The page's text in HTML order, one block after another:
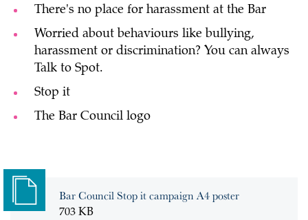
There's no place for harassment at the Bar
Worried about behaviours like bullying,
harassment or discrimination? You can always
Talk to Spot.
Stop it
The Bar Council logo
Bar Council Stop it campaign A4 poster
703 KB